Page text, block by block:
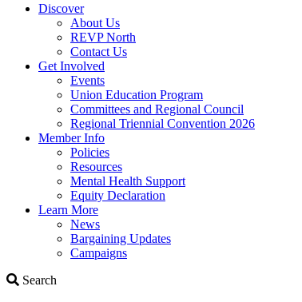
Discover
About Us
REVP North
Contact Us
Get Involved
Events
Union Education Program
Committees and Regional Council
Regional Triennial Convention 2026
Member Info
Policies
Resources
Mental Health Support
Equity Declaration
Learn More
News
Bargaining Updates
Campaigns
Search